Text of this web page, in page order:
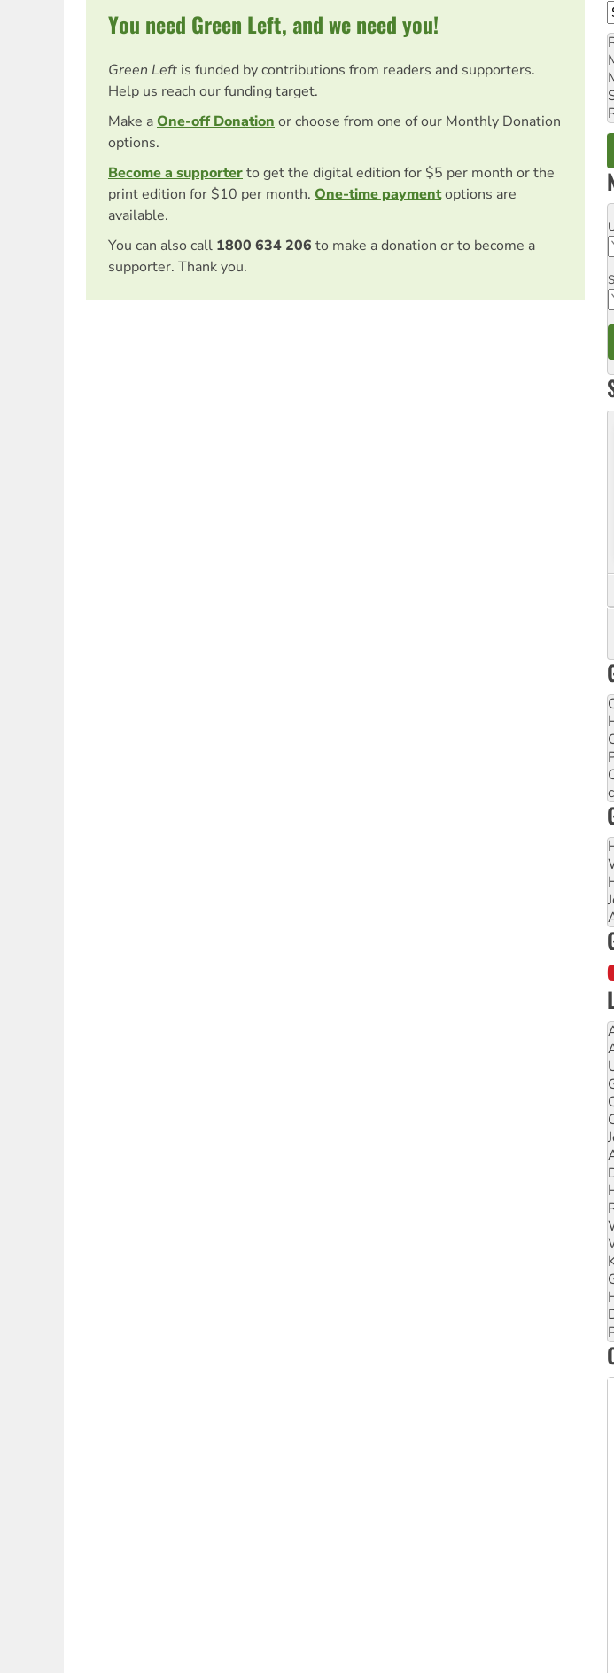
You need Green Left, and we need you!
Green Left is funded by contributions from readers and supporters.
Help us reach our funding target.
Make aOne-off Donation or choose from one of our Monthly Donation
options.
Become a supporterto get the digital edition for $5 per month or the
print edition for $10 per month. One-time paymentoptions are
available.
You can also call 1800 634 206 to make a donation or to become a
supporter. Thank you.